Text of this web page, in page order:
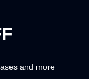
and more